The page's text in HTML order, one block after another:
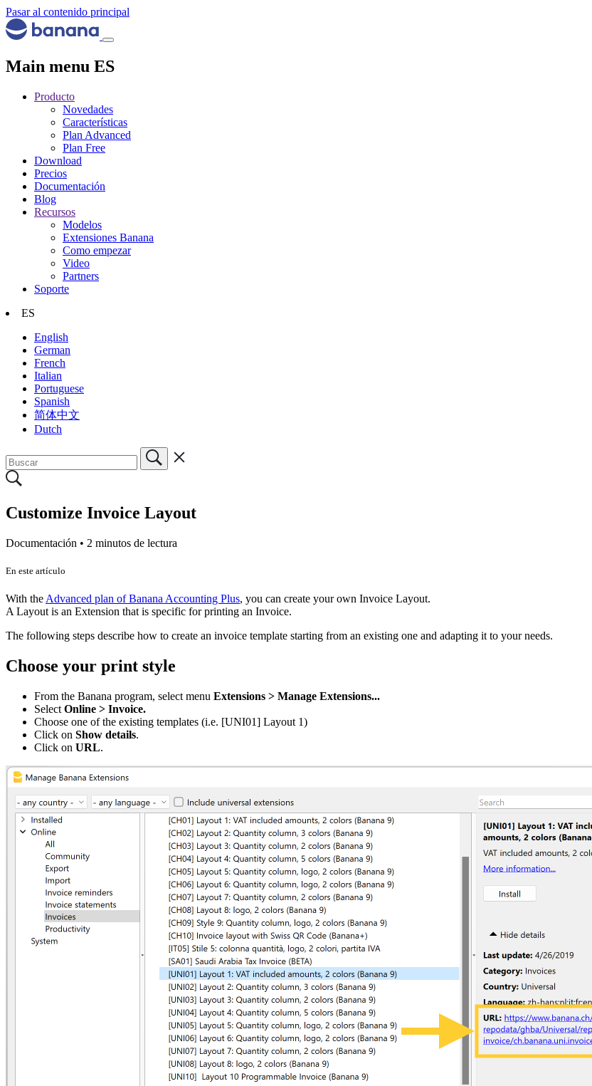
Pasar al contenido principal
Main menu ES
Producto
Novedades
Características
Plan Advanced
Plan Free
Download
Precios
Documentación
Blog
Recursos
Modelos
Extensiones Banana
Como empezar
Video
Partners
Soporte
ES
English
German
French
Italian
Portuguese
Spanish
简体中文
Dutch
Customize Invoice Layout
Documentación • 2 minutos de lectura
En este artículo
With the Advanced plan of Banana Accounting Plus, you can create your own Invoice Layout.
A Layout is an Extension that is specific for printing an Invoice.
The following steps describe how to create an invoice template starting from an existing one and adapting it to your needs.
Choose your print style
From the Banana program, select menu Extensions > Manage Extensions...
Select Online > Invoice.
Choose one of the existing templates (i.e. [UNI01] Layout 1)
Click on Show details.
Click on URL.